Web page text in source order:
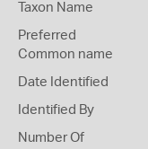
Taxon Name
Preferred
Common name
Date Identified
Identified By
Number Of